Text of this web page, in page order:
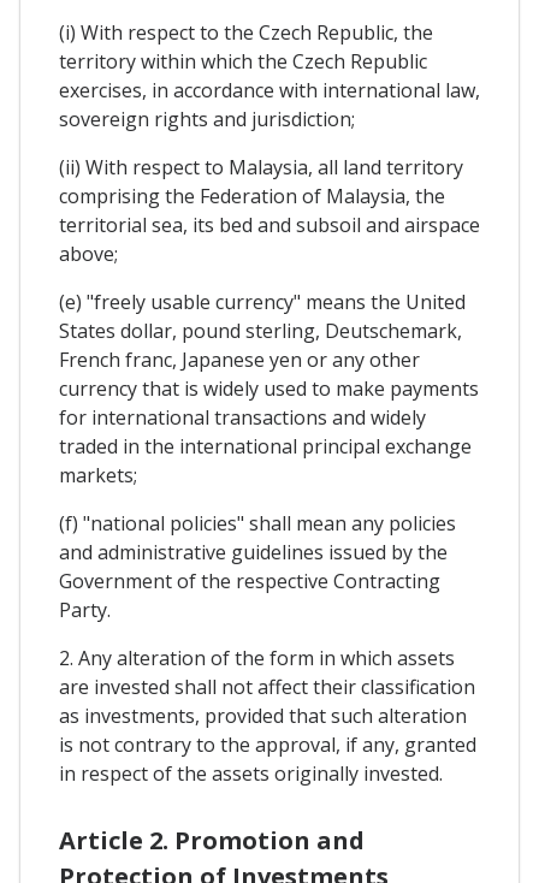
(i) With respect to the Czech Republic, the
territory within which the Czech Republic
exercises, in accordance with international law,
sovereign rights and jurisdiction;
(ii) With respect to Malaysia, all land territory
comprising the Federation of Malaysia, the
territorial sea, its bed and subsoil and airspace
above;
(e) "freely usable currency" means the United
States dollar, pound sterling, Deutschemark,
French franc, Japanese yen or any other
currency that is widely used to make payments
for international transactions and widely
traded in the international principal exchange
markets;
(f) "national policies" shall mean any policies
and administrative guidelines issued by the
Government of the respective Contracting
Party.
2. Any alteration of the form in which assets
are invested shall not affect their classification
as investments, provided that such alteration
is not contrary to the approval, if any, granted
in respect of the assets originally invested.
Article 2. Promotion and